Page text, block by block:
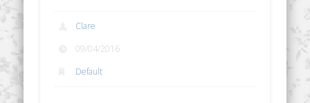
Clare
09/04/2016
Default